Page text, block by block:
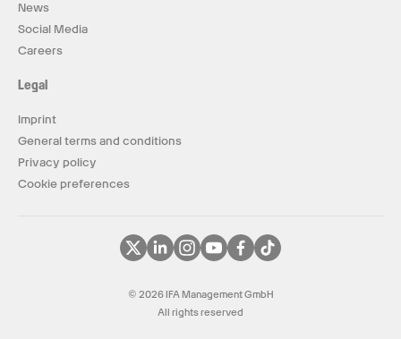
News
Social Media
Careers
Legal
Imprint
General terms and conditions
Privacy policy
Cookie preferences
© 2026 IFA Management GmbH
All rights reserved